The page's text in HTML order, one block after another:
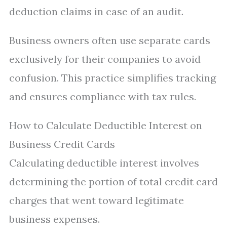
deduction claims in case of an audit.
Business owners often use separate cards
exclusively for their companies to avoid
confusion. This practice simplifies tracking
and ensures compliance with tax rules.
How to Calculate Deductible Interest on
Business Credit Cards
Calculating deductible interest involves
determining the portion of total credit card
charges that went toward legitimate
business expenses.